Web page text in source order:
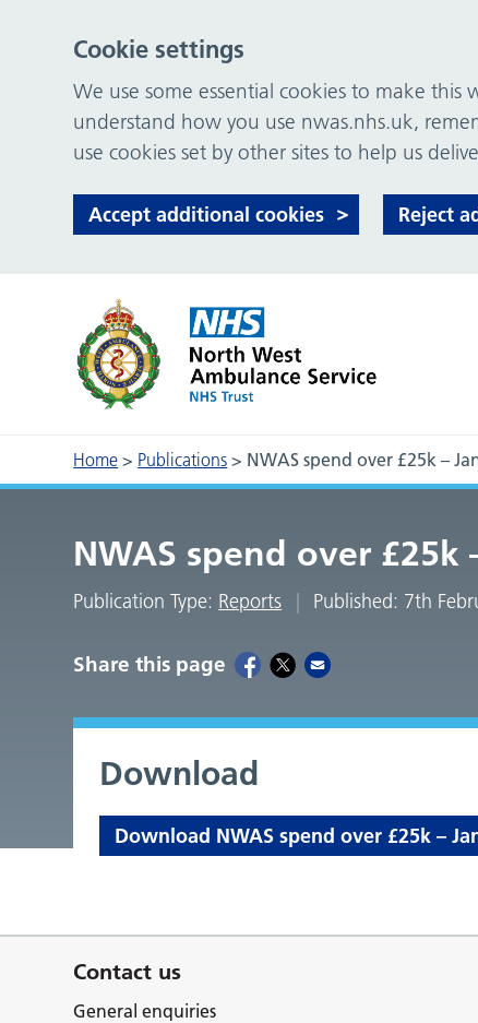
Home > Publications > NWAS spend over £25k –
NWAS spend over £25k
Publication Type: Reports Published: 7th
Share this page
Download
Download NWAS spend over £25k –
Contact us
General enquiries
Cookie settings
We use some essential cookies to make
understand how you use nwas.nhs.uk,
use cookies set by other sites to help us
Accept additional cookies Reject